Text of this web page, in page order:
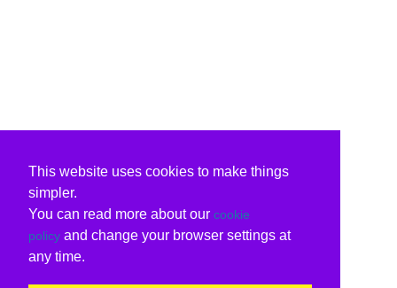
This website uses cookies to make things
simpler.
You can read more about our cookie
policy and change your browser settings at
any time.